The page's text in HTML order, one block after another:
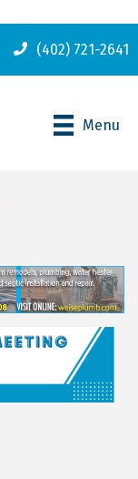
(402) 721-2641
Menu